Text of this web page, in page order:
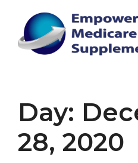
content
Day:
28, 2020